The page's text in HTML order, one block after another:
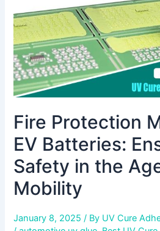
Fire Protection
EV Batteries:
Safety in the
Mobility
January 8, 2025/ By UV Cure
in
the
Age
of
Electric
Mobility